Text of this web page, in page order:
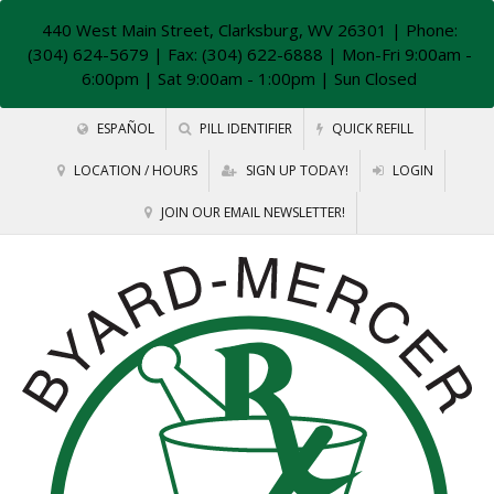
440 West Main Street, Clarksburg, WV 26301 | Phone:
(304) 624-5679 | Fax: (304) 622-6888 | Mon-Fri 9:00am -
6:00pm | Sat 9:00am - 1:00pm | Sun Closed
ESPAÑOL PILL IDENTIFIER QUICK REFILL
LOCATION / HOURS SIGN UP TODAY! LOGIN
JOIN OUR EMAIL NEWSLETTER!